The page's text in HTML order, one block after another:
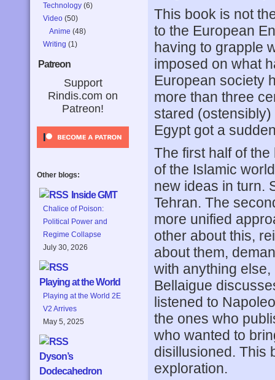
Technology (6)
Video (50)
Anime (48)
Writing (1)
Patreon
Support
Rindis.com on
Patreon!
Other blogs:
Inside GMT
Chalice of Poison:
Political Power and
Regime Collapse
July 30, 2026
Playing at the World
Playing at the World 2E
V2 Arrives
May 5, 2025
Dyson’s
Dodecahedron
This book is not
to the European
having to grapple
imposed on what
European society
more than three
stared
Egypt got a
The first half of
of the Islamic
new ideas in turn.
Tehran. The
more unified
other about this,
about them,
with anything
Bellaigue
listened to
the ones who
who wanted to
disillusioned. This
exploration.